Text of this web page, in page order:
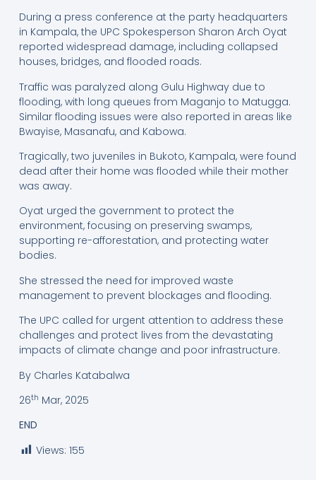
During a press conference at the party headquarters
in Kampala, the UPC Spokesperson Sharon Arch Oyat
reported widespread damage, including collapsed
houses, bridges, and flooded roads.
Traffic was paralyzed along Gulu Highway due to
flooding, with long queues from Maganjo to Matugga.
Similar flooding issues were also reported in areas like
Bwayise, Masanafu, and Kabowa.
Tragically, two juveniles in Bukoto, Kampala, were found
dead after their home was flooded while their mother
was away.
Oyat urged the government to protect the
environment, focusing on preserving swamps,
supporting re-afforestation, and protecting water
bodies.
She stressed the need for improved waste
management to prevent blockages and flooding.
The UPC called for urgent attention to address these
challenges and protect lives from the devastating
impacts of climate change and poor infrastructure.
By Charles Katabalwa
26th Mar, 2025
END
Views: 155